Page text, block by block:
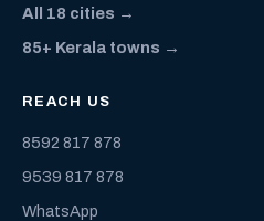
All 18 cities →
85+ Kerala towns →
REACH US
8592 817 878
9539 817 878
WhatsApp